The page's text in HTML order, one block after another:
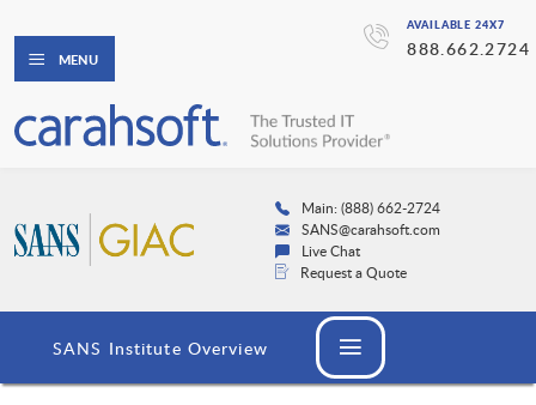
AVAILABLE 24X7
888.662.2724
MENU
Main: (888) 662-2724
SANS@carahsoft.com
Live Chat
Request a Quote
SANS Institute Overview